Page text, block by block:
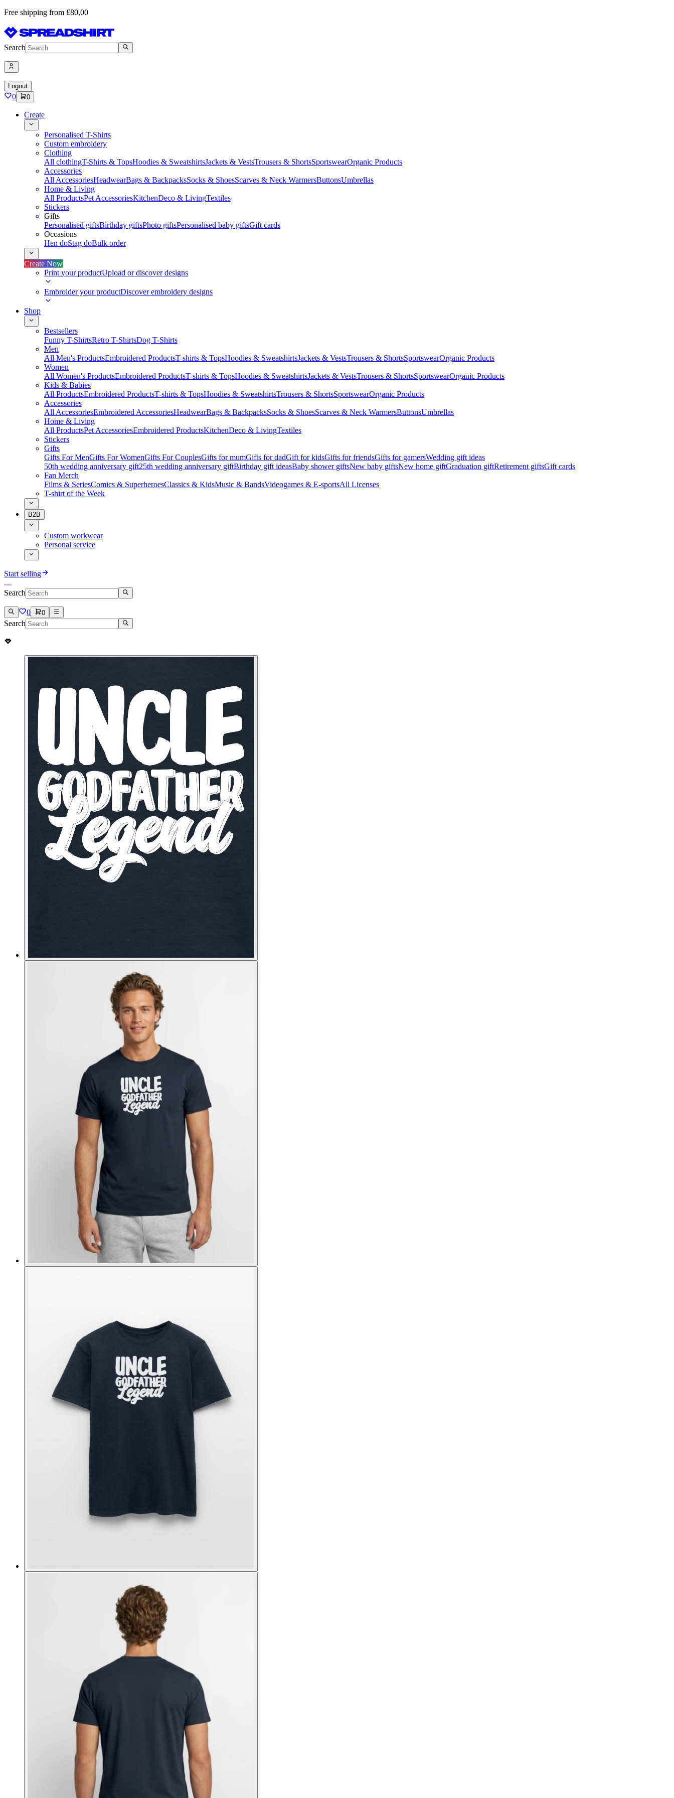
Free shipping from £80,00
Search
Logout
0 0
Create
Personalised T-Shirts
Custom embroidery
Clothing
All clothingT-Shirts & TopsHoodies & SweatshirtsJackets & VestsTrousers & ShortsSportswearOrganic Products
Accessories
All AccessoriesHeadwearBags & BackpacksSocks & ShoesScarves & Neck WarmersButtonsUmbrellas
Home & Living
All ProductsPet AccessoriesKitchenDeco & LivingTextiles
Stickers
Gifts
Personalised giftsBirthday giftsPhoto giftsPersonalised baby giftsGift cards
Occasions
Hen doStag doBulk order
Create Now
Print your productUpload or discover designs
Embroider your productDiscover embroidery designs
Shop
Bestsellers
Funny T-ShirtsRetro T-ShirtsDog T-Shirts
Men
All Men's ProductsEmbroidered ProductsT-shirts & TopsHoodies & SweatshirtsJackets & VestsTrousers & ShortsSportswearOrganic Products
Women
All Women's ProductsEmbroidered ProductsT-shirts & TopsHoodies & SweatshirtsJackets & VestsTrousers & ShortsSportswearOrganic Products
Kids & Babies
All ProductsEmbroidered ProductsT-shirts & TopsHoodies & SweatshirtsTrousers & ShortsSportswearOrganic Products
Accessories
All AccessoriesEmbroidered AccessoriesHeadwearBags & BackpacksSocks & ShoesScarves & Neck WarmersButtonsUmbrellas
Home & Living
All ProductsPet AccessoriesEmbroidered ProductsKitchenDeco & LivingTextiles
Stickers
Gifts
Gifts For MenGifts For WomenGifts For CouplesGifts for mumGifts for dadGift for kidsGifts for friendsGifts for gamersWedding gift ideas
50th wedding anniversary gift25th wedding anniversary giftBirthday gift ideasBaby shower giftsNew baby giftsNew home giftGraduation giftRetirement giftsGift cards
Fan Merch
Films & SeriesComics & SuperheroesClassics & KidsMusic & BandsVideogames & E-sportsAll Licenses
T-shirt of the Week
B2B
Custom workwear
Personal service
Start selling
Search
0 0
Search